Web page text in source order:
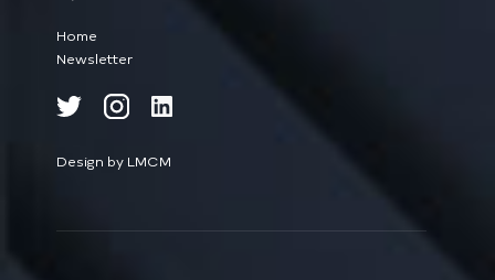
Home
Newsletter
Design by LMCM